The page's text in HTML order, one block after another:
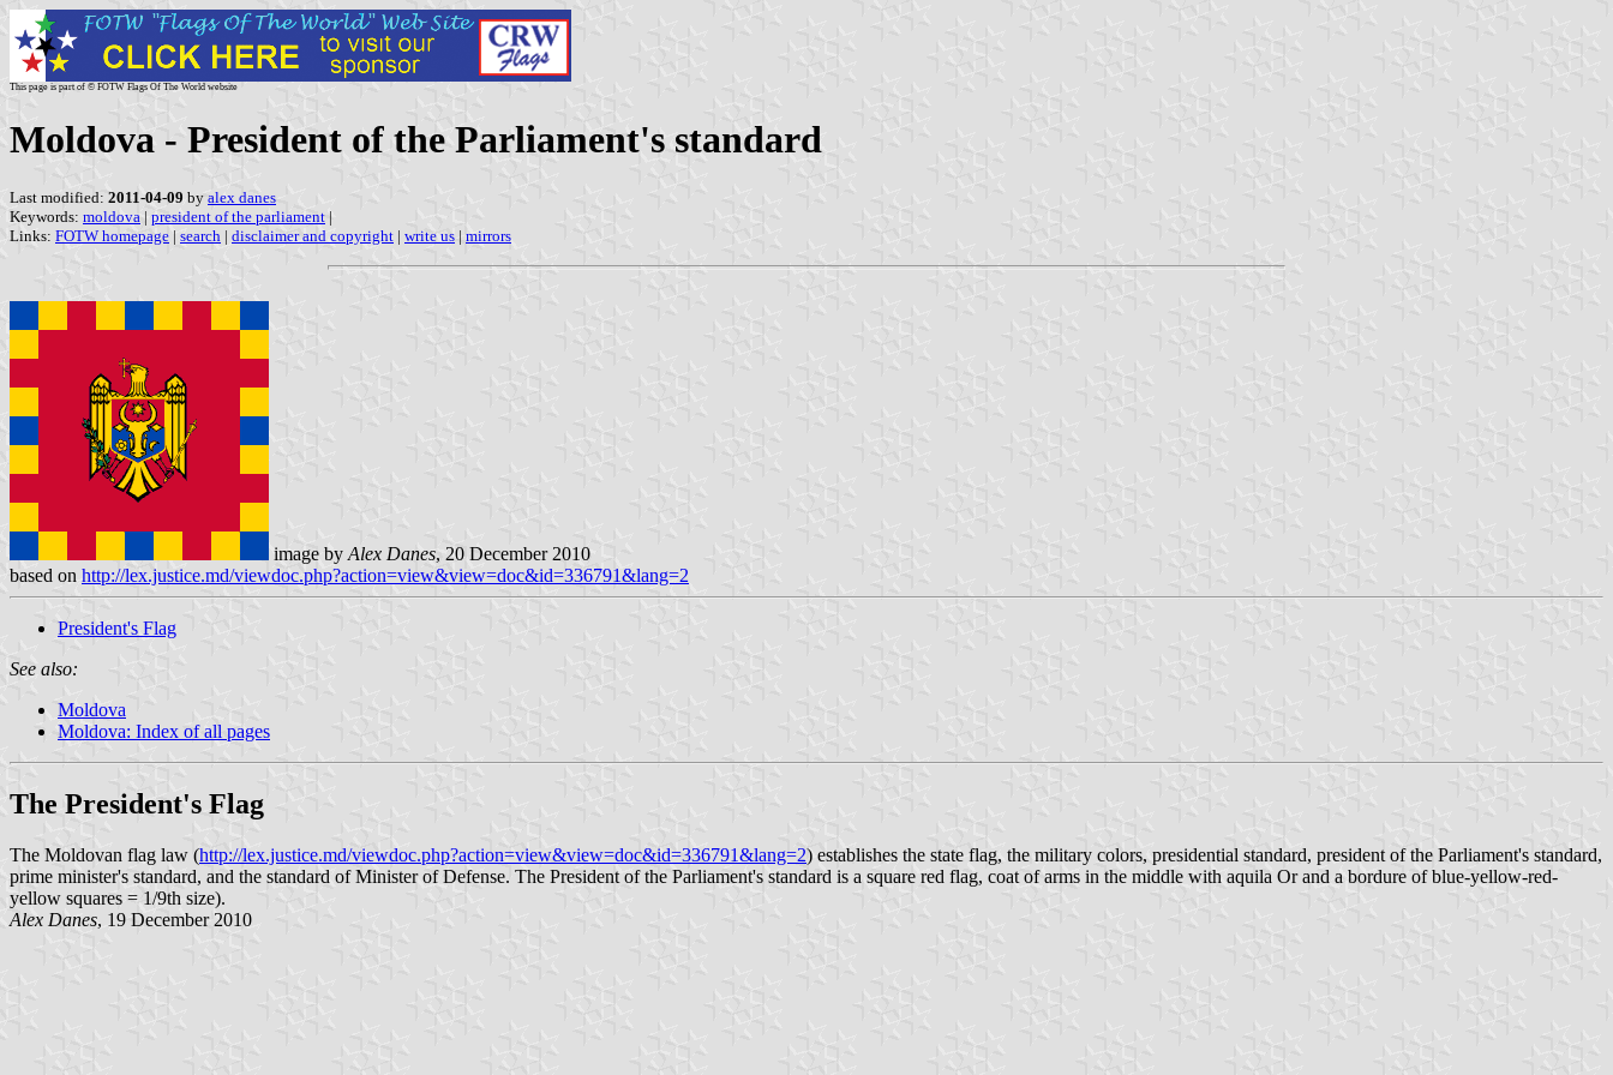
This page is part of © FOTW Flags Of The World website
Moldova - President of the Parliament's standard
Last modified: 2011-04-09 by alex danes
Keywords: moldova | president of the parliament |
Links: FOTW homepage | search | disclaimer and copyright | write us | mirrors
image by Alex Danes, 20 December 2010
based on http://lex.justice.md/viewdoc.php?action=view&view=doc&id=336791&lang=2
President's Flag
See also:
Moldova
Moldova: Index of all pages
The President's Flag
The Moldovan flag law (http://lex.justice.md/viewdoc.php?action=view&view=doc&id=336791&lang=2) establishes the state flag, the military colors, presidential standard, president of the Parliament's standard,
prime minister's standard, and the standard of Minister of Defense. The President of the Parliament's standard is a square red flag, coat of arms in the middle with aquila Or and a bordure of blue-yellow-red-
yellow squares = 1/9th size).
Alex Danes, 19 December 2010